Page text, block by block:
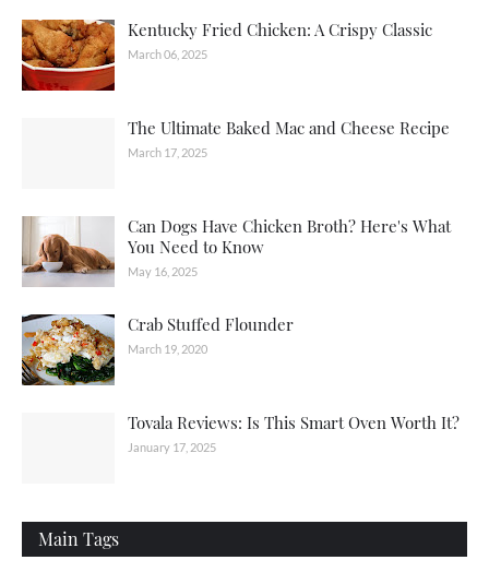
Kentucky Fried Chicken: A Crispy Classic
March 06, 2025
The Ultimate Baked Mac and Cheese Recipe
March 17, 2025
Can Dogs Have Chicken Broth? Here's What
You Need to Know
May 16, 2025
Crab Stuffed Flounder
March 19, 2020
Tovala Reviews: Is This Smart Oven Worth It?
January 17, 2025
Main Tags